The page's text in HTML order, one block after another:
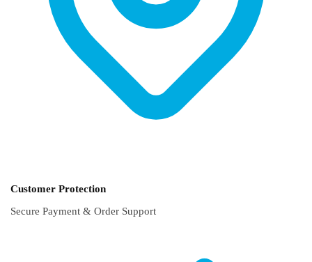
Customer Protection
Secure Payment & Order Support